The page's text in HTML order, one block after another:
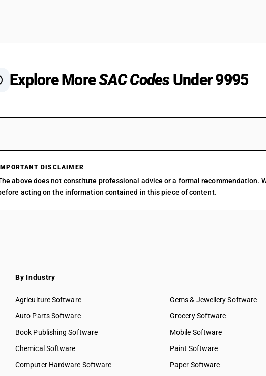
Explore MoreSAC CodesUnder 9995
999591
999593
999595
999597
999599
SAC 9961 — Services in wholesale
beverage services
SAC 9964 — Passenger transport
supply services
SAC 9972 — Real estate services
SAC 9973 — Leasing or rental services
SAC 9981 — Research & development
SAC 9982 — Legal & accounting
IMPORTANT DISCLAIMER
above does not constitute professional advice or a formal recommendation.
acting on the information contained in this piece of content.
By Industry
Agriculture Software
Auto Parts Software
Book Publishing Software
Chemical Software
Computer Hardware Software
Gems & Jewellery Software
Grocery Software
Mobile Software
Paint Software
Paper Software